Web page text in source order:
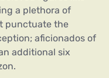
a plethora of
punctuate the
aficionados of
additional six